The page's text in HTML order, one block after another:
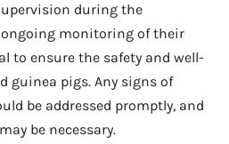
during the
monitoring of their
to ensure the safety and well-
guinea pigs. Any signs of
be addressed promptly, and
be necessary.